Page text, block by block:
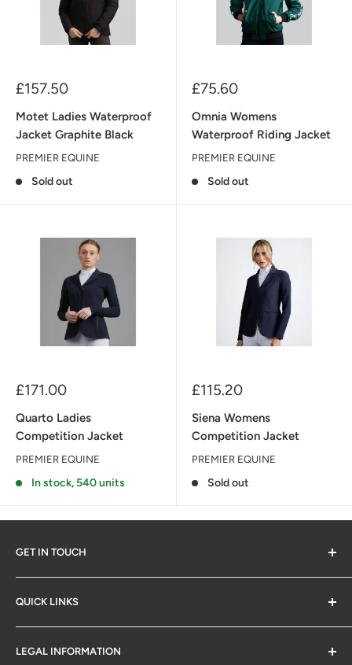
Sale
£157.50
Motet Ladies Waterproof
Jacket Graphite Black
PREMIER EQUINE
Sold out
Sale
£75.60
Omnia Womens
Waterproof Riding Jacket
PREMIER EQUINE
Sold out
Sale
£171.00
Quarto Ladies
Competition Jacket
PREMIER EQUINE
In stock, 540 units
Sale
£115.20
Siena Womens
Competition Jacket
PREMIER EQUINE
Sold out
GET IN TOUCH
SM Retail Online Ltd
QUICK LINKS
Contact Us
Delivery & Returns
LEGAL INFORMATION